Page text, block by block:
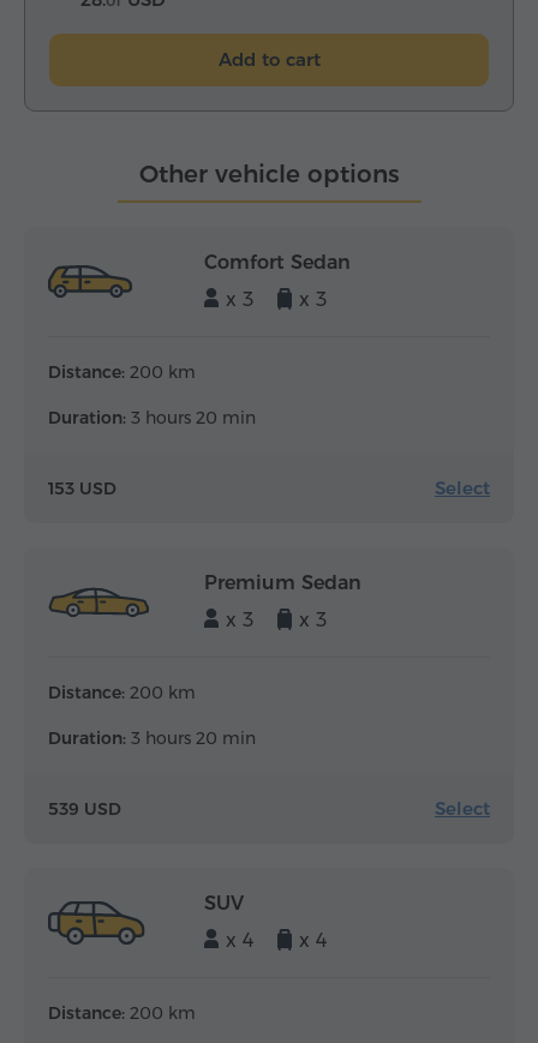
Add to cart
Other vehicle options
Comfort Sedan
x 3
x 3
Distance: 200 km
Duration: 3 hours 20 min
153 USD Select
Premium Sedan
x 3
x 3
Distance: 200 km
Duration: 3 hours 20 min
539 USD Select
SUV
x 4
x 4
Distance: 200 km